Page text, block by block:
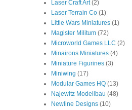
Laser Craft Art (2)
Laser Terrain Co (1)
Little Wars Miniatures (1)
Magister Militum (72)
Microworld Games LLC (2)
Minairons Miniatures (4)
Miniature Figurines (3)
Miniwing (17)
Modular Games HQ (13)
Najewitz Modellbau (48)
Newline Designs (10)